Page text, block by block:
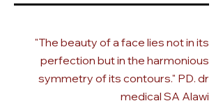
"The beauty of a face lies not in its
perfection but in the harmonious
symmetry of its contours." PD. dr
medical SA Alawi